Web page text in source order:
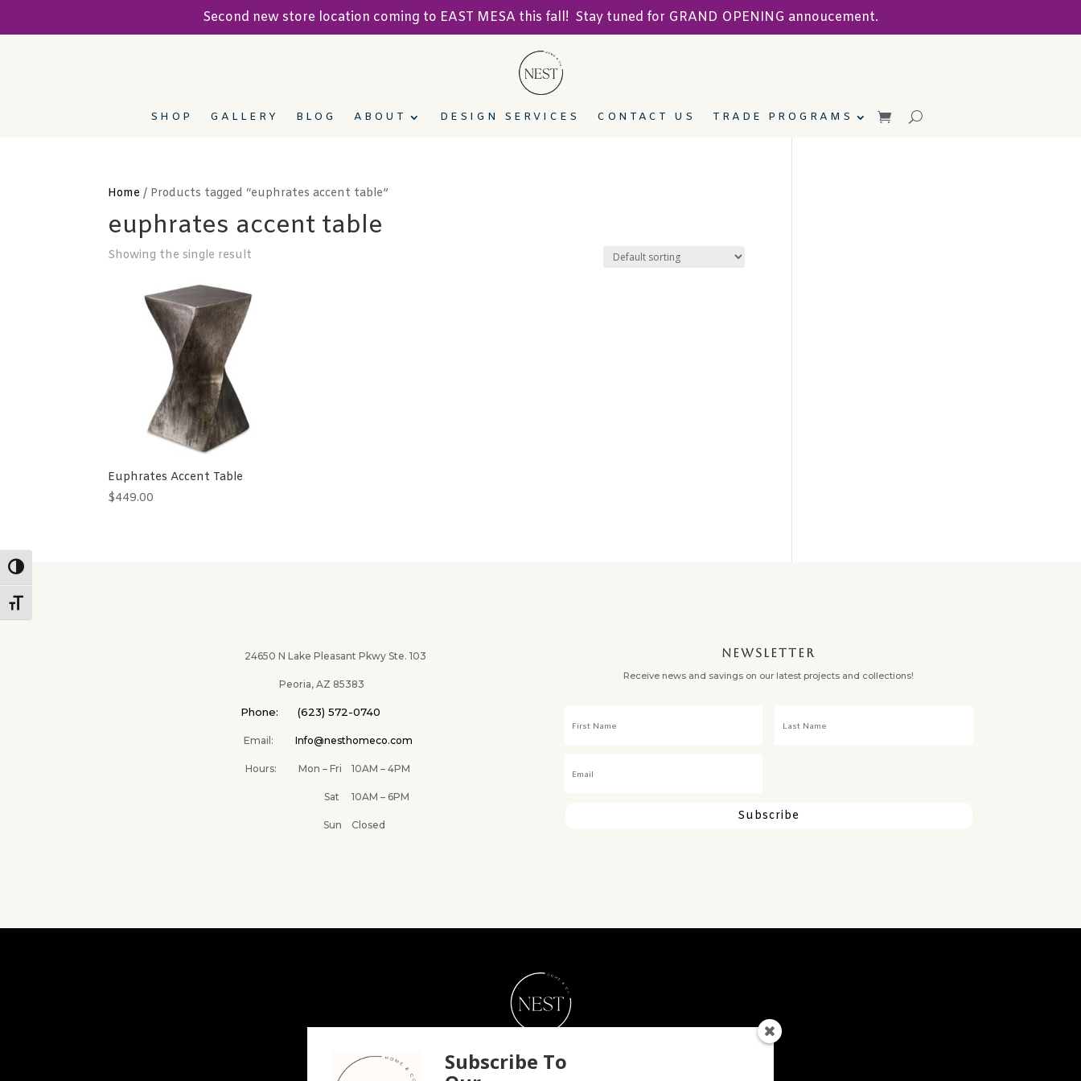
Toggle High Contrast
Toggle Font size
Second new store location coming to EAST MESA this fall! Stay tuned for GRAND OPENING annoucement.
SHOP GALLERY BLOG ABOUT DESIGN SERVICES CONTACT US TRADE PROGRAMS
Home / Products tagged “euphrates accent table”
euphrates accent table
Showing the single result
Euphrates Accent Table
$449.00
24650 N Lake Pleasant Pkwy Ste. 103
Peoria, AZ 85383
Phone: (623) 572-0740
Email: Info@nesthomeco.com
Hours: Mon – Fri 10AM – 4PM
Sat 10AM – 6PM
Sun Closed
NEWSLETTER
Receive news and savings on our latest projects and collections!
Subscribe
Subscribe To